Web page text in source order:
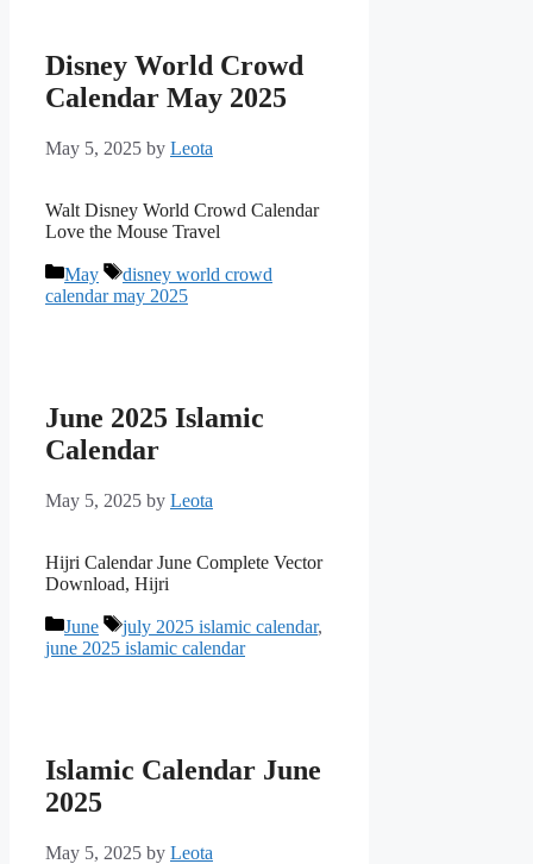
Disney World Crowd
Calendar May 2025
May 5, 2025 by Leota
Walt Disney World Crowd Calendar
Love the Mouse Travel
Categories
May Tags
disney world crowd
calendar may 2025
June 2025 Islamic
Calendar
May 5, 2025 by Leota
Hijri Calendar June Complete Vector
Download, Hijri
Categories
June Tags
july 2025 islamic calendar,
june 2025 islamic calendar
Islamic Calendar June
2025
May 5, 2025 by Leota